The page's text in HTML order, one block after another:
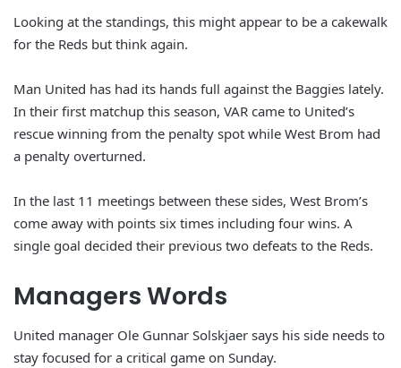
Looking at the standings, this might appear to be a cakewalk
for the Reds but think again.
Man United has had its hands full against the Baggies lately.
In their first matchup this season, VAR came to United’s
rescue winning from the penalty spot while West Brom had
a penalty overturned.
In the last 11 meetings between these sides, West Brom’s
come away with points six times including four wins. A
single goal decided their previous two defeats to the Reds.
Managers Words
United manager Ole Gunnar Solskjaer says his side needs to
stay focused for a critical game on Sunday.